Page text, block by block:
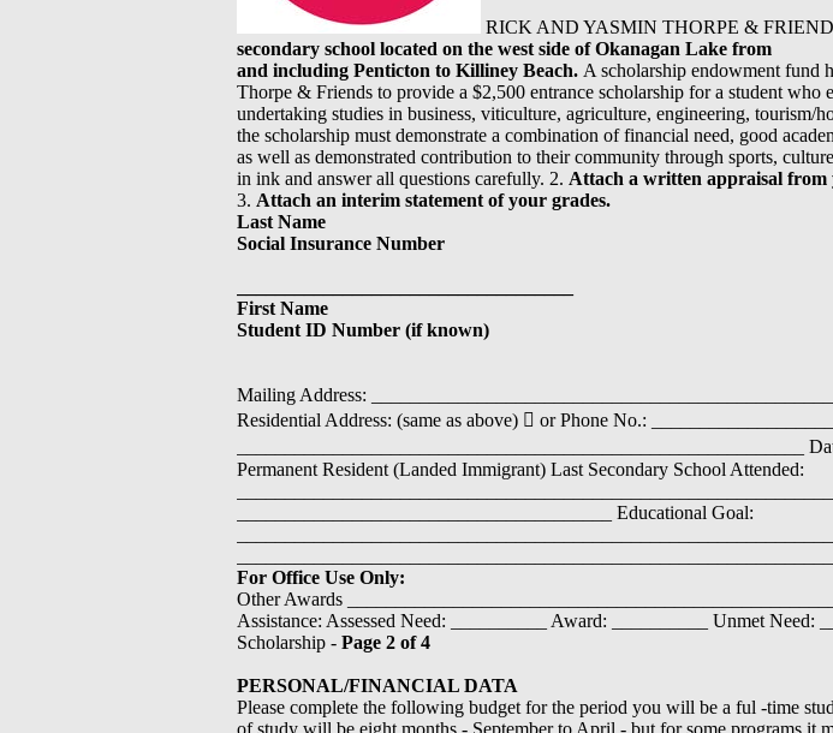
RICK AND YASMIN THORPE &
secondary school located on the west side of Okanagan Lake from
and including Penticton to Killiney Beach. A scholarship endowment fund
Thorpe & Friends to provide a $2,500 entrance scholarship for a student who
undertaking studies in business, viticulture, agriculture, engineering,
the scholarship must demonstrate a combination of financial need, good
as well as demonstrated contribution to their community through sports,
in ink and answer all questions carefully. 2. Attach a written appraisal from
3. Attach an interim statement of your grades.
Last Name
Social Insurance Number
First Name
Student ID Number (if known)
Mailing Address:
Residential Address: (same as above)  or Phone No.:
___________________________________________________________
Permanent Resident (Landed Immigrant) Last Secondary School Attended:
_______________________________________ Educational Goal:
For Office Use Only:
Other Awards
Assistance: Assessed Need: __________ Award: __________ Unmet
Scholarship - Page 2 of 4
PERSONAL/FINANCIAL DATA
Please complete the following budget for the period you will be a ful -time
of study will be eight months - September to April - but for some programs it